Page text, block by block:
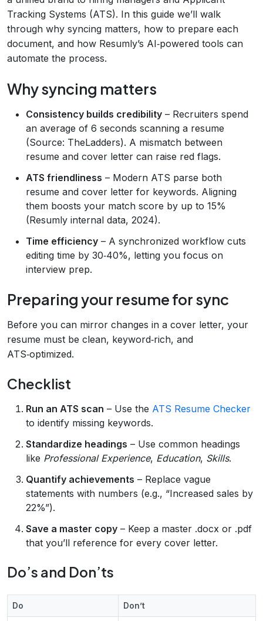
Tracking Systems (ATS). In this guide we’ll walk
through why syncing matters, how to prepare each
document, and how Resumly’s AI‑powered tools can
automate the process.
Why syncing matters
Consistency builds credibility – Recruiters spend
an average of 6 seconds scanning a resume
(Source: TheLadders). A mismatch between
resume and cover letter can raise red flags.
ATS friendliness – Modern ATS parse both
resume and cover letter for keywords. Aligning
them boosts your match score by up to 15%
(Resumly internal data, 2024).
Time efficiency – A synchronized workflow cuts
editing time by 30‑40%, letting you focus on
interview prep.
Preparing your resume for sync
Before you can mirror changes in a cover letter, your
resume must be clean, keyword‑rich, and
ATS‑optimized.
Checklist
Run an ATS scan – Use the ATS Resume Checker
to identify missing keywords.
Standardize headings – Use common headings
like Professional Experience, Education, Skills.
Quantify achievements – Replace vague
statements with numbers (e.g., “Increased sales by
22%”).
Save a master copy – Keep a master .docx or .pdf
that you’ll reference for every cover letter.
Do’s and Don’ts
Do Don’t